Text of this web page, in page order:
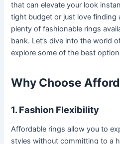
that can elevate your look
tight budget or just love finding
plenty of fashionable rings
bank. Let’s dive into the world
explore some of the best
Why Choose
1. Fashion Flexibility
Affordable rings allow you to
styles without committing to a